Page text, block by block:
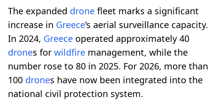
The expanded drone fleet marks a significant
increase in Greece’s aerial surveillance capacity.
In 2024, Greece operated approximately 40
drones for wildfire management, while the
number rose to 80 in 2025. For 2026, more than
100 drones have now been integrated into the
national civil protection system.